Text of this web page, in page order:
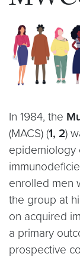
In 1984, the
(MACS) (1, 2)
epidemiology
enrolled men
the group at
on acquired
a primary
prospective